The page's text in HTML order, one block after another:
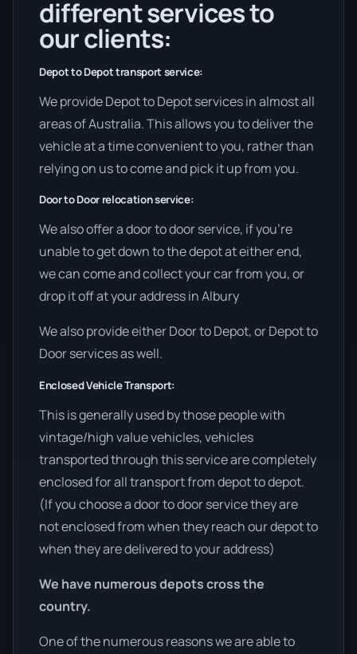
different services to
our clients:
Depot to Depot transport service:
We provide Depot to Depot services in almost all
areas of Australia. This allows you to deliver the
vehicle at a time convenient to you, rather than
relying on us to come and pick it up from you.
Door to Door relocation service:
We also offer a door to door service, if you’re
unable to get down to the depot at either end,
we can come and collect your car from you, or
drop it off at your address in Albury
We also provide either Door to Depot, or Depot to
Door services as well.
Enclosed Vehicle Transport:
This is generally used by those people with
vintage/high value vehicles, vehicles
transported through this service are completely
enclosed for all transport from depot to depot.
(If you choose a door to door service they are
not enclosed from when they reach our depot to
when they are delivered to your address)
We have numerous depots cross the
country.
One of the numerous reasons we are able to